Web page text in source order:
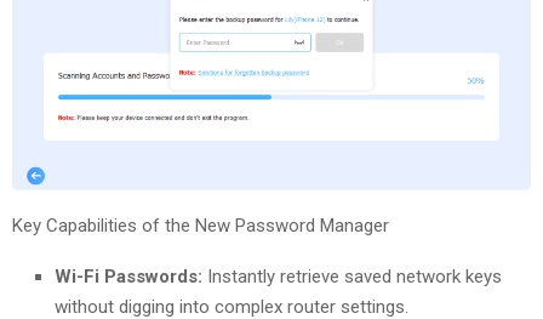
Key Capabilities of the New Password Manager
Wi-Fi Passwords: Instantly retrieve saved network keys
without digging into complex router settings.